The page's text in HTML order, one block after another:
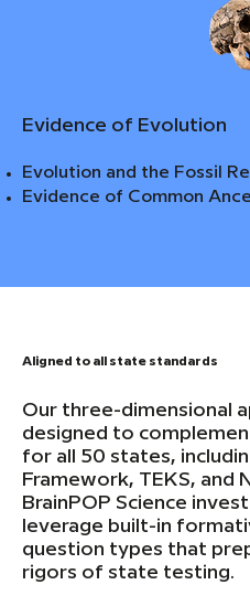
Evidence of Evolution
Evolution and the Fossil
Evidence of Common
Our three-dimensional
designed to
for all 50 states,
Framework, TEKS, and
BrainPOP Science
leverage built-in
question types that
rigors of state testing.
Aligned to all state standards